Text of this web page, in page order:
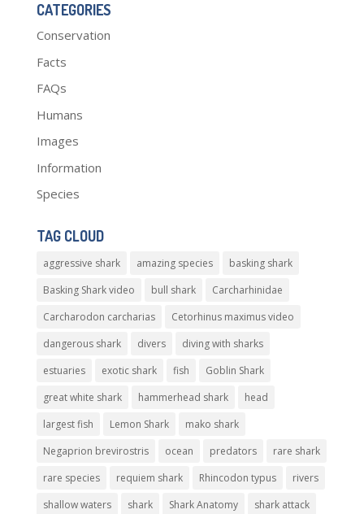
CATEGORIES
Conservation
Facts
FAQs
Humans
Images
Information
Species
TAG CLOUD
aggressive shark amazing species
basking shark
Basking Shark video
bull shark
Carcharhinidae
Carcharodon carcharias
Cetorhinus maximus video
dangerous shark
divers
diving with sharks
estuaries
exotic shark fish
Goblin Shark
great white shark
hammerhead shark
head
largest fish
Lemon Shark
mako shark
Negaprion brevirostris
ocean predators
rare shark
rare species
requiem shark Rhincodon typus
rivers
shallow waters
shark Shark Anatomy
shark attack